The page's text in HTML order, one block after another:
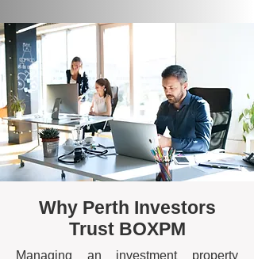
Why Perth Investors
Trust BOXPM
Managing an investment property